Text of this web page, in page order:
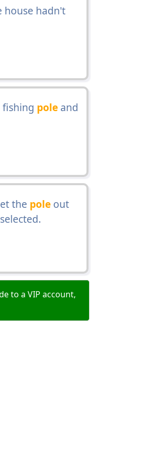
house hadn't
poleand
the poleout
to a VIP account,